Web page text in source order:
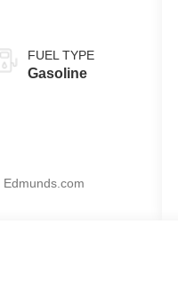
FUEL TYPE
Gasoline
Edmunds.com